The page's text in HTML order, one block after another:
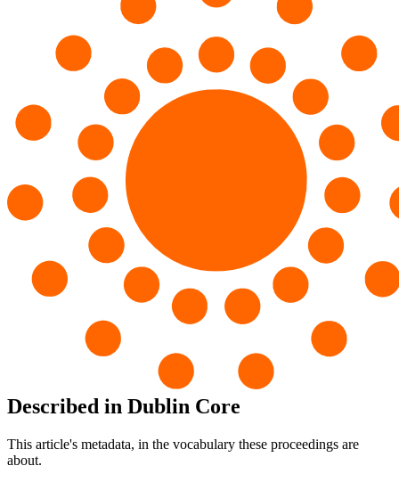
Described in Dublin Core
This article's metadata, in the vocabulary these proceedings are
about.